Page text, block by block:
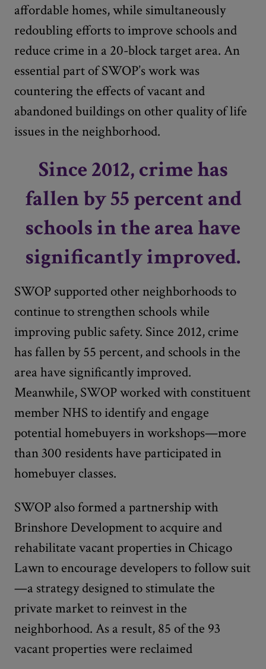
affordable homes, while simultaneously
redoubling efforts to improve schools and
reduce crime in a 20-block target area. An
essential part of SWOP’s work was
countering the effects of vacant and
abandoned buildings on other quality of life
issues in the neighborhood.
Since 2012, crime has
fallen by 55 percent and
schools in the area have
significantly improved.
SWOP supported other neighborhoods to
continue to strengthen schools while
improving public safety. Since 2012, crime
has fallen by 55 percent, and schools in the
area have significantly improved.
Meanwhile, SWOP worked with constituent
member NHS to identify and engage
potential homebuyers in workshops—more
than 300 residents have participated in
homebuyer classes.
SWOP also formed a partnership with
Brinshore Development to acquire and
rehabilitate vacant properties in Chicago
Lawn to encourage developers to follow suit
—a strategy designed to stimulate the
private market to reinvest in the
neighborhood. As a result, 85 of the 93
vacant properties were reclaimed